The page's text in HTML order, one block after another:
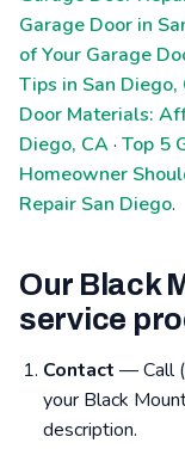
Garage Door in
of Your Garage
Tips in San Diego,
Door Materials:
Diego, CA· Top 5
Homeowner
Repair San Diego.
Our Black
service
Contact — Call
your Black
description.